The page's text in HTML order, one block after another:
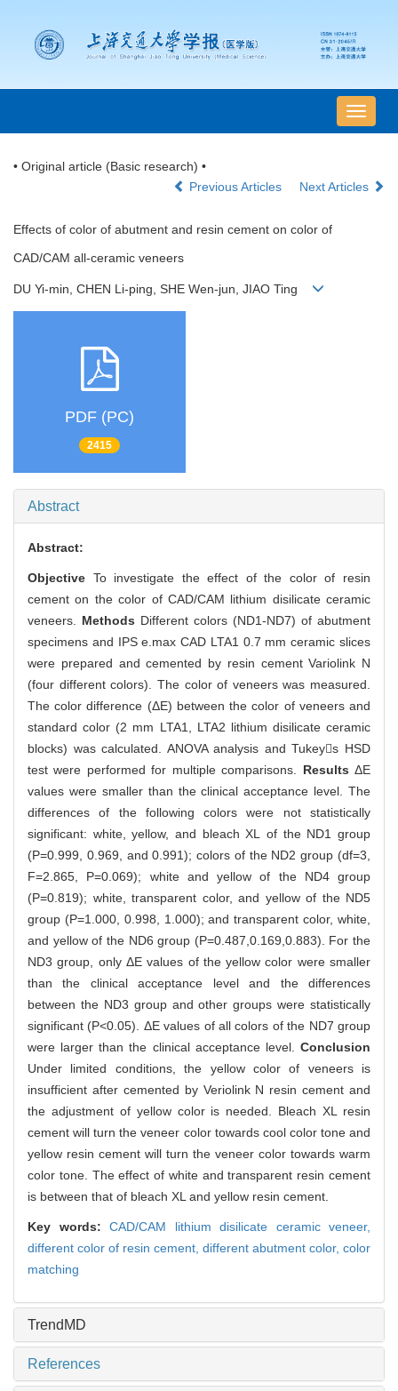
导
航
• Original article (Basic research) •
Previous Articles
Next Articles
Effects of color of abutment and resin cement on color of
CAD/CAM all-ceramic veneers
DU Yi-min, CHEN Li-ping, SHE Wen-jun, JIAO Ting
PDF (PC)
2415
Abstract
Abstract:
Objective To investigate the effect of the color of resin
cement on the color of CAD/CAM lithium disilicate ceramic
veneers. Methods Different colors (ND1-ND7) of abutment
specimens and IPS e.max CAD LTA1 0.7 mm ceramic slices
were prepared and cemented by resin cement Variolink N
(four different colors). The color of veneers was measured.
The color difference (ΔE) between the color of veneers and
standard color (2 mm LTA1, LTA2 lithium disilicate ceramic
blocks) was calculated. ANOVA analysis and Tukeys HSD
test were performed for multiple comparisons. Results ΔE
values were smaller than the clinical acceptance level. The
differences of the following colors were not statistically
significant: white, yellow, and bleach XL of the ND1 group
(P=0.999, 0.969, and 0.991); colors of the ND2 group (df=3,
F=2.865, P=0.069); white and yellow of the ND4 group
(P=0.819); white, transparent color, and yellow of the ND5
group (P=1.000, 0.998, 1.000); and transparent color, white,
and yellow of the ND6 group (P=0.487,0.169,0.883). For the
ND3 group, only ΔE values of the yellow color were smaller
than the clinical acceptance level and the differences
between the ND3 group and other groups were statistically
significant (P<0.05). ΔE values of all colors of the ND7 group
were larger than the clinical acceptance level. Conclusion
Under limited conditions, the yellow color of veneers is
insufficient after cemented by Veriolink N resin cement and
the adjustment of yellow color is needed. Bleach XL resin
cement will turn the veneer color towards cool color tone and
yellow resin cement will turn the veneer color towards warm
color tone. The effect of white and transparent resin cement
is between that of bleach XL and yellow resin cement.
Key words: CAD/CAM lithium disilicate ceramic veneer,
different color of resin cement, different abutment color, color
matching
TrendMD
References